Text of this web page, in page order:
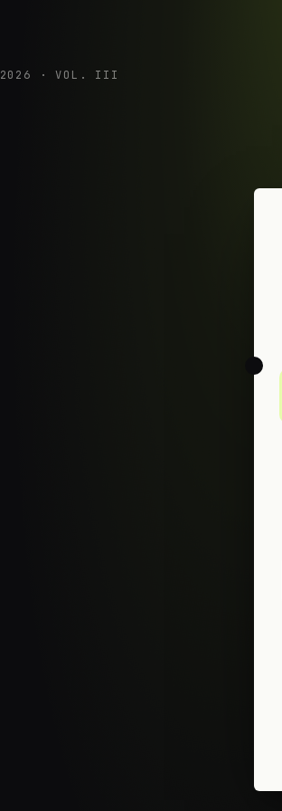
· VOL. III